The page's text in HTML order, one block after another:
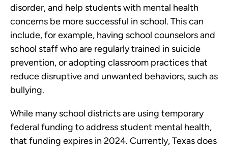
disorder, and help students with mental health
concerns be more successful in school. This can
include, for example, having school counselors and
school staff who are regularly trained in suicide
prevention, or adopting classroom practices that
reduce disruptive and unwanted behaviors, such as
bullying.
While many school districts are using temporary
federal funding to address student mental health,
that funding expires in 2024. Currently, Texas does